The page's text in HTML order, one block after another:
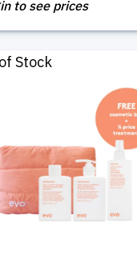
to see prices
Stock